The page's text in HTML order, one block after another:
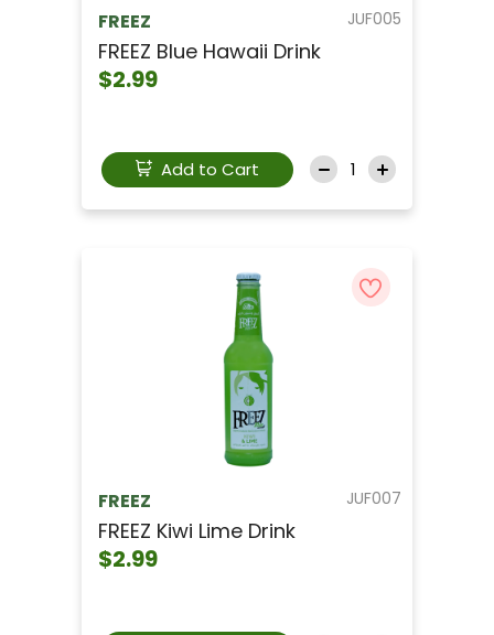
JUF005
FREEZ
FREEZ Blue Hawaii Drink
$2.99
Add to Cart
JUF007
FREEZ
FREEZ Kiwi Lime Drink
$2.99